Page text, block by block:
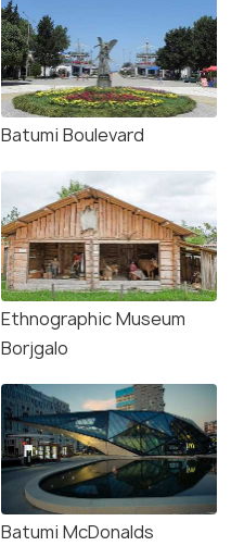
Batumi Boulevard
Ethnographic Museum
Borjgalo
Batumi McDonalds